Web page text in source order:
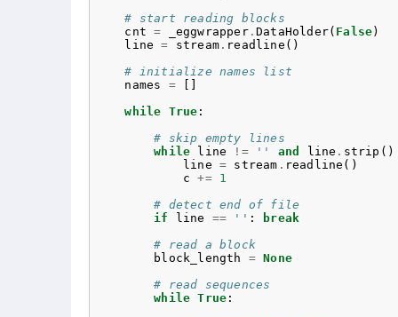
# start reading blocks
cnt
= _eggwrapper.DataHolder( False)
line
= stream . readline ()
# initialize names list
names
=
while True :
# skip empty lines
while
line != '' and line . strip ()
line
= stream . readline ()
c
+=
1
# detect end of file
if
line == '' :
break
# read a block
block_length
= None
# read sequences
while True :